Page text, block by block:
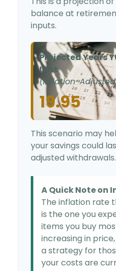
balance at
inputs.
Projected Years
Last
(Inflation-
19.95
This scenario may
your savings could
adjusted withdrawals.
A Quick Note on
The inflation rate
is the one you
items you buy
increasing in
a strategy for
your costs are